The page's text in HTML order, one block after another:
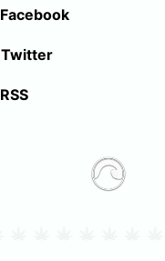
Facebook
Twitter
RSS